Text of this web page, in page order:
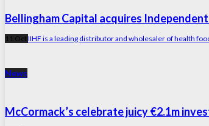
Bellingham Capital acquires
11 Oct IIHF is a leading distributor and wholesaler of health
News
McCormack’s celebrate juicy €2.1m